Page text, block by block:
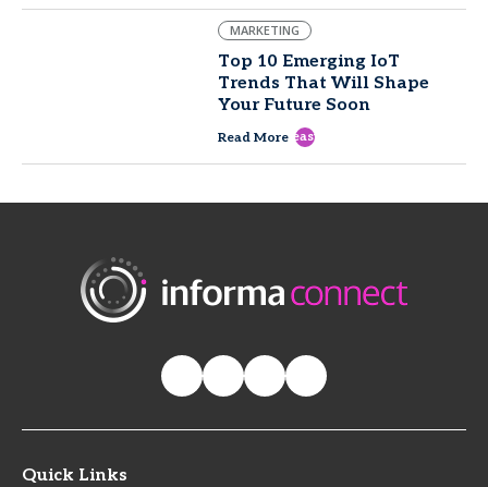
MARKETING
Top 10 Emerging IoT
Trends That Will Shape
Your Future Soon
Read More east
Quick Links